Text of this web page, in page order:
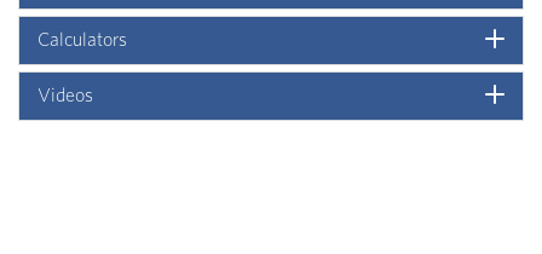
Calculators
Videos